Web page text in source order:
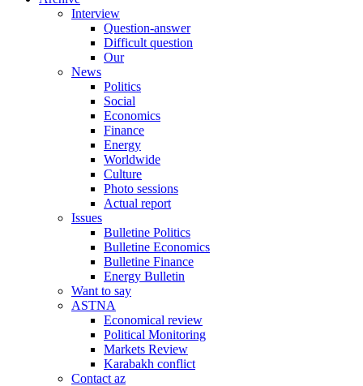
Interview
Question-answer
Difficult question
Our
News
Politics
Social
Economics
Finance
Energy
Worldwide
Culture
Photo sessions
Actual report
Issues
Bulletine Politics
Bulletine Economics
Bulletine Finance
Energy Bulletin
Want to say
ASTNA
Economical review
Political Monitoring
Markets Review
Karabakh conflict
Contact az